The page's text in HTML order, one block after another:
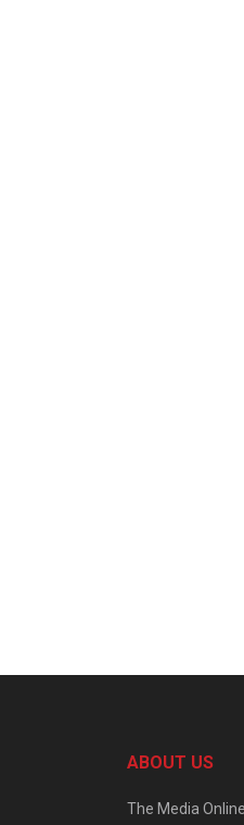
ABOUT US
The Media